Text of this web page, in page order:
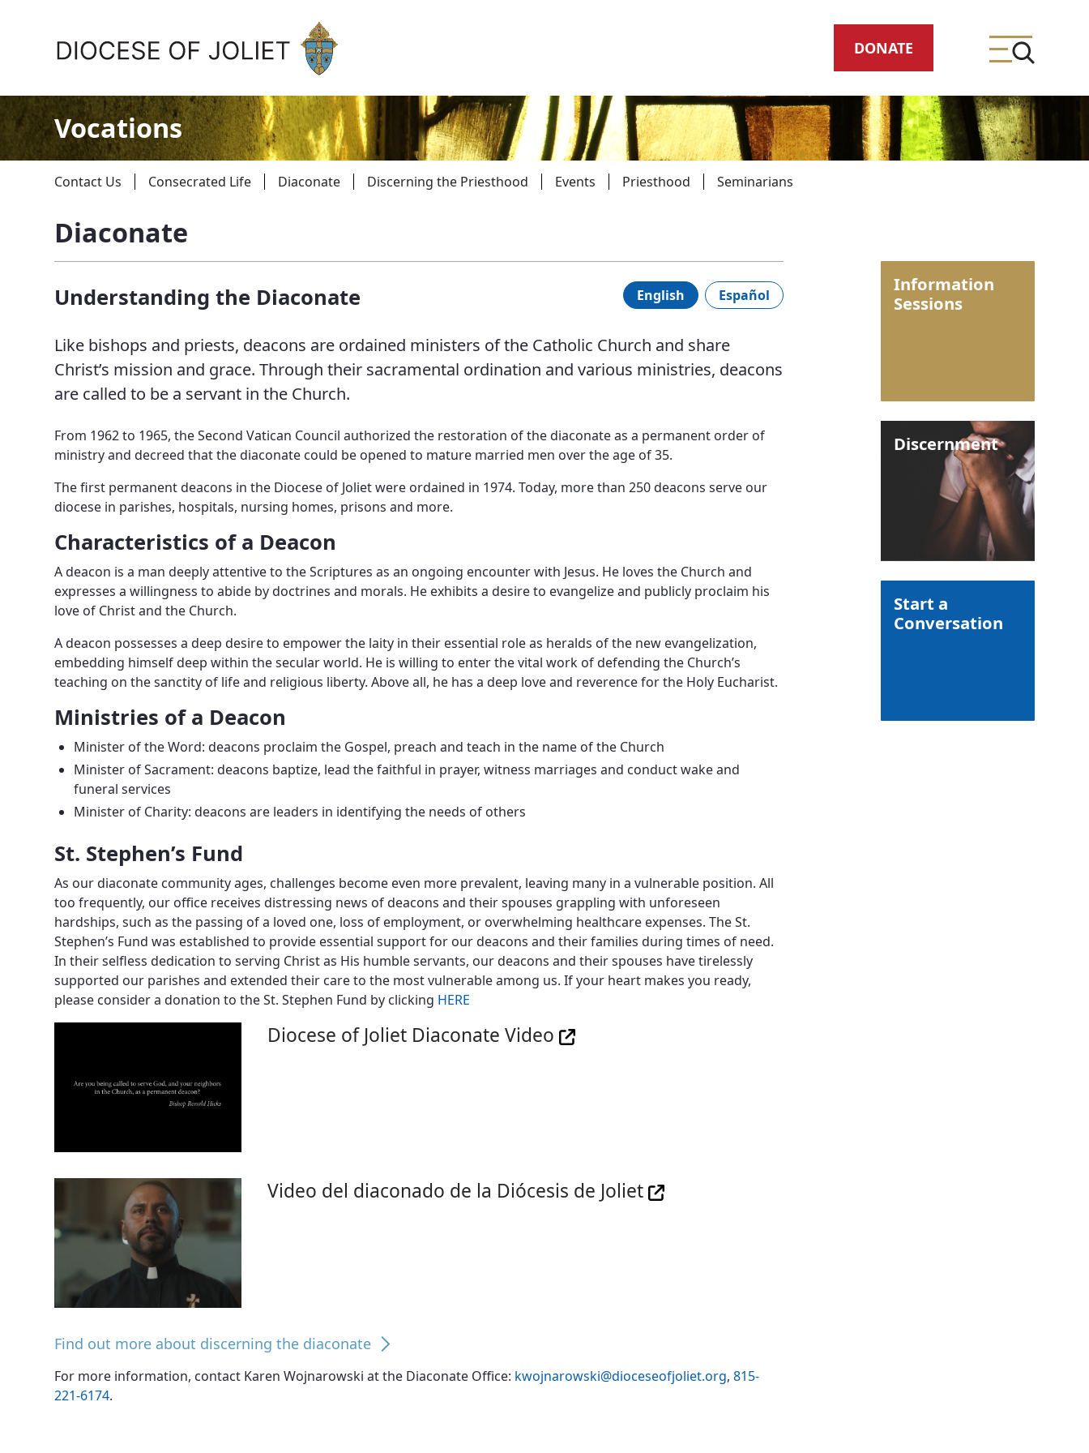
DONATE
Vocations
Offices & Programs
News, Events & Multimedia Vocations
Cemeteries
Contact Us Consecrated Life Diaconate Discerning the Priesthood Events Priesthood Seminarians
Diaconate
Understanding the Diaconate English Español
Like bishops and priests, deacons are ordained ministers of the Catholic Church and share
Christ’s mission and grace. Through their sacramental ordination and various ministries, deacons
are called to be a servant in the Church.
From 1962 to 1965, the Second Vatican Council authorized the restoration of the diaconate as a permanent order of
ministry and decreed that the diaconate could be opened to mature married men over the age of 35.
The first permanent deacons in the Diocese of Joliet were ordained in 1974. Today, more than 250 deacons serve our
diocese in parishes, hospitals, nursing homes, prisons and more.
Characteristics of a Deacon
A deacon is a man deeply attentive to the Scriptures as an ongoing encounter with Jesus. He loves the Church and
expresses a willingness to abide by doctrines and morals. He exhibits a desire to evangelize and publicly proclaim his
love of Christ and the Church.
A deacon possesses a deep desire to empower the laity in their essential role as heralds of the new evangelization,
embedding himself deep within the secular world. He is willing to enter the vital work of defending the Church’s
teaching on the sanctity of life and religious liberty. Above all, he has a deep love and reverence for the Holy Eucharist.
Ministries of a Deacon
Minister of the Word: deacons proclaim the Gospel, preach and teach in the name of the Church
Minister of Sacrament: deacons baptize, lead the faithful in prayer, witness marriages and conduct wake and
funeral services
Minister of Charity: deacons are leaders in identifying the needs of others
St. Stephen’s Fund
As our diaconate community ages, challenges become even more prevalent, leaving many in a vulnerable position. All
too frequently, our office receives distressing news of deacons and their spouses grappling with unforeseen
hardships, such as the passing of a loved one, loss of employment, or overwhelming healthcare expenses. The St.
Stephen’s Fund was established to provide essential support for our deacons and their families during times of need.
In their selfless dedication to serving Christ as His humble servants, our deacons and their spouses have tirelessly
supported our parishes and extended their care to the most vulnerable among us. If your heart makes you ready,
please consider a donation to the St. Stephen Fund by clicking HERE
Diocese of Joliet Diaconate Video
Video del diaconado de la Diócesis de Joliet
Find out more about discerning the diaconate
For more information, contact Karen Wojnarowski at the Diaconate Office: kwojnarowski@dioceseofjoliet.org,815-
221-6174.
Information
Sessions
Discernment
Start a
Conversation